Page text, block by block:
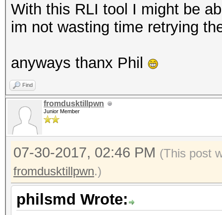
With this RLI tool I might be
im not wasting time retrying
anyways thanx Phil
Find
fromdusktillpwn
Junior Member
07-30-2017, 02:46 PM (This post
fromdusktillpwn.)
philsmd Wrote: